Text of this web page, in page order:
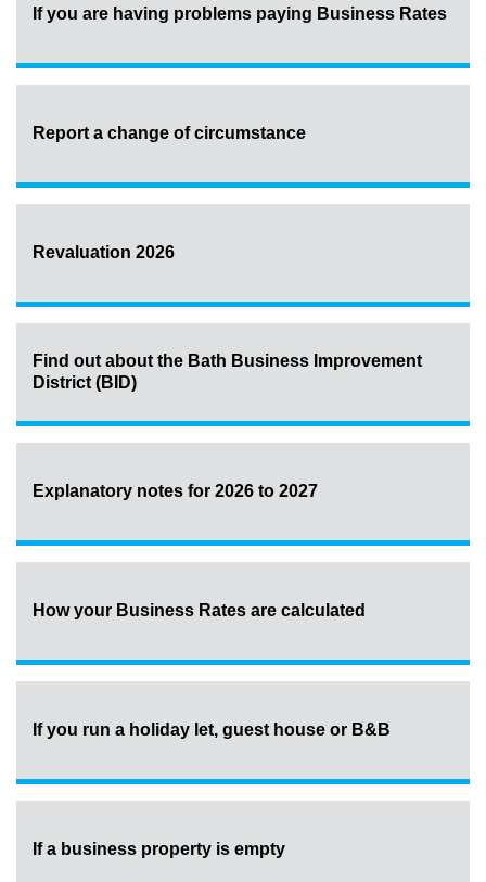
If you are having problems paying Business Rates
Report a change of circumstance
Revaluation 2026
Find out about the Bath Business Improvement
District (BID)
Explanatory notes for 2026 to 2027
How your Business Rates are calculated
If you run a holiday let, guest house or B&B
If a business property is empty